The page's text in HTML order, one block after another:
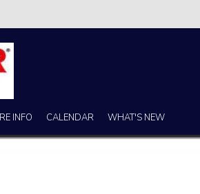
INFO CALENDAR WHAT'S NEW